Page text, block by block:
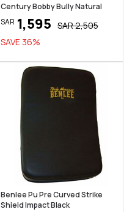
Century Bobby Bully Natural
SAR 1,595 SAR2,505
SAVE 36%
Benlee Pu Pre Curved Strike
Shield Impact Black